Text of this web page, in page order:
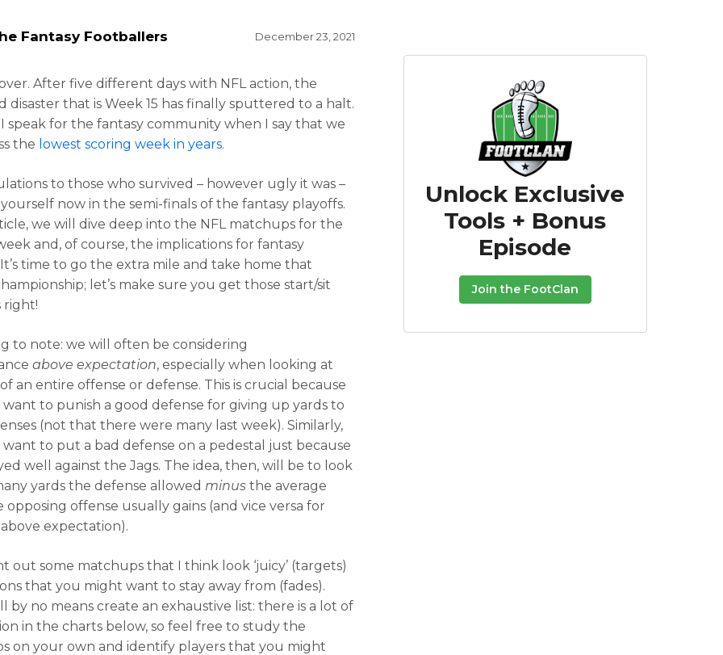
Fantasy Footballers December 23, 2021
over. After five different days with NFL action, the
disaster that is Week 15 has finally sputtered to a halt.
speak for the fantasy community when I say that we
the lowest scoring week in years.
to those who survived – however ugly it was –
now in the semi-finals of the fantasy playoffs.
we will dive deep into the NFL matchups for the
and, of course, the implications for fantasy
time to go the extra mile and take home that
let’s make sure you get those start/sit
right!
to note: we will often be considering
above expectation, especially when looking at
an entire offense or defense. This is crucial because
want to punish a good defense for giving up yards to
(not that there were many last week). Similarly,
want to put a bad defense on a pedestal just because
well against the Jags. The idea, then, will be to look
yards the defense allowedminusthe average
opposing offense usually gains (and vice versa for
expectation).
out some matchups that I think look ‘juicy’ (targets)
that you might want to stay away from (fades).
by no means create an exhaustive list: there is a lot of
in the charts below, so feel free to study the
on your own and identify players that you might
Unlock Exclusive
Tools + Bonus
Episode
Join the FootClan